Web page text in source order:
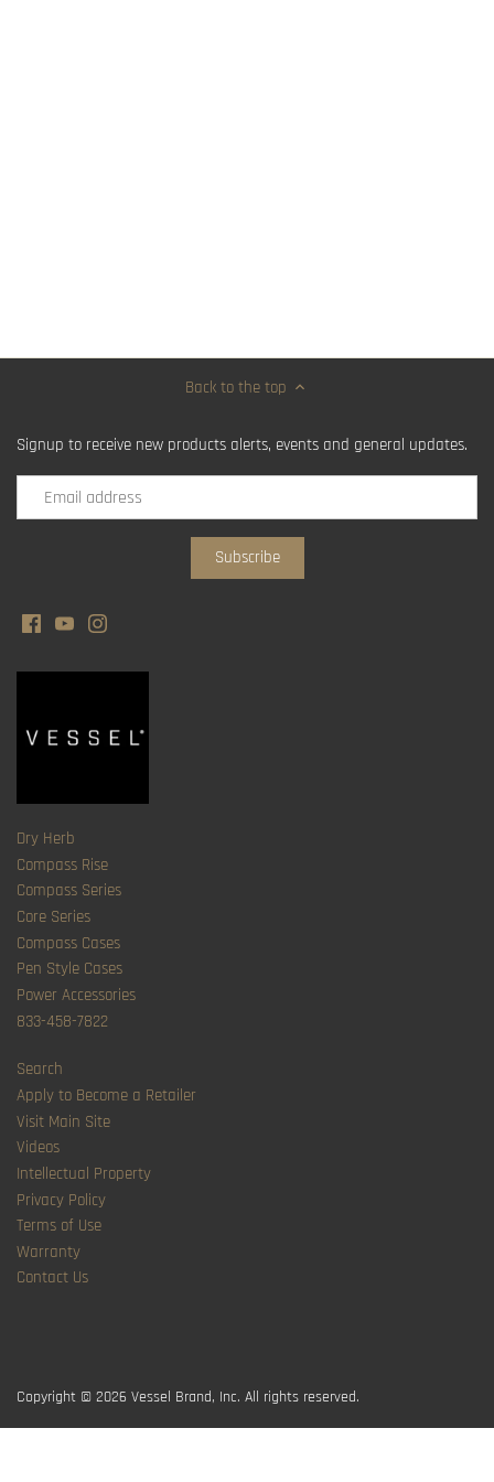
Back to the top
Signup to receive new products alerts, events and general updates.
Dry Herb
Compass Rise
Compass Series
Core Series
Compass Cases
Pen Style Cases
Power Accessories
833-458-7822
Search
Apply to Become a Retailer
Visit Main Site
Videos
Intellectual Property
Privacy Policy
Terms of Use
Warranty
Contact Us
Copyright © 2026 Vessel Brand, Inc. All rights reserved.